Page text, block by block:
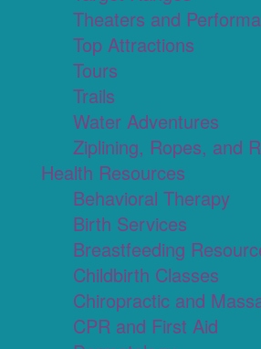
Theaters and
Top Attractions
Tours
Trails
Water Adventures
Ziplining, Ropes, and
Health Resources
Behavioral Therapy
Birth Services
Breastfeeding
Childbirth Classes
Chiropractic and
CPR and First Aid